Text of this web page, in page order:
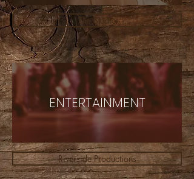
The Studio
ENTERTAINMENT
Riverside Productions